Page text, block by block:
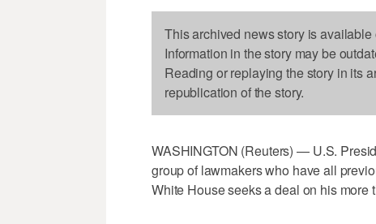
This archived news story is
Information in the story may be
Reading or replaying the story in its
republication of the story.
WASHINGTON (Reuters) — U.S.
group of lawmakers who have all
White House seeks a deal on his